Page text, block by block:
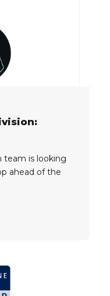
team is looking
ahead of the